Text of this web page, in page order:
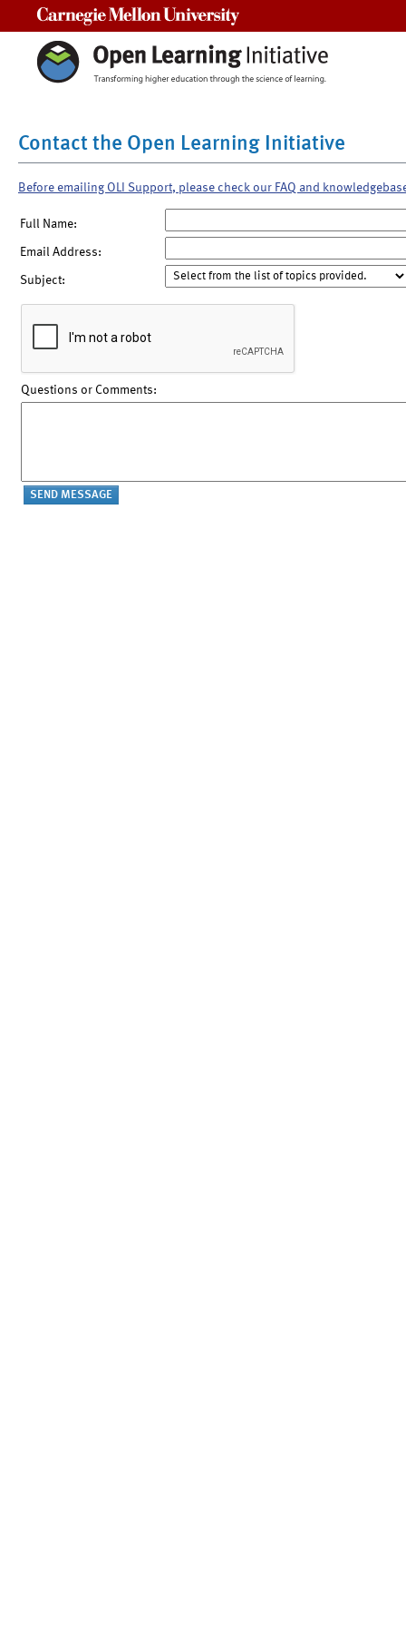
Contact the Open Learning Initiative
Before emailing OLI Support, please check our FAQ and
Full Name:
Email Address:
Subject:
Questions or Comments: